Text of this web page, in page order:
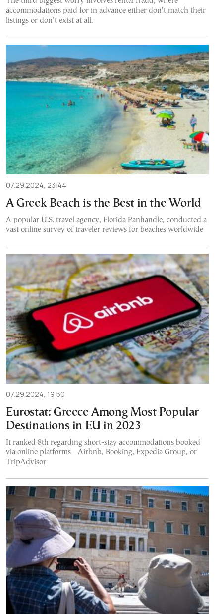
accommodations paid for in advance either don’t match their
listings or don’t exist at all.
07.29.2024, 23:44
A Greek Beach is the Best in the World
A popular U.S. travel agency, Florida Panhandle, conducted a
vast online survey of traveler reviews for beaches worldwide
07.29.2024, 19:50
Eurostat: Greece Among Most Popular
Destinations in EU in 2023
It ranked 8th regarding short-stay accommodations booked
via online platforms - Airbnb, Booking, Expedia Group, or
TripAdvisor